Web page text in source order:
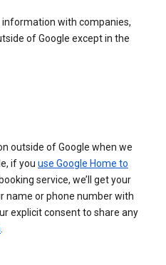
information with companies,
of Google except in the
outside of Google when we
if you use Google Home to
service, we’ll get your
name or phone number with
explicit consent to share any